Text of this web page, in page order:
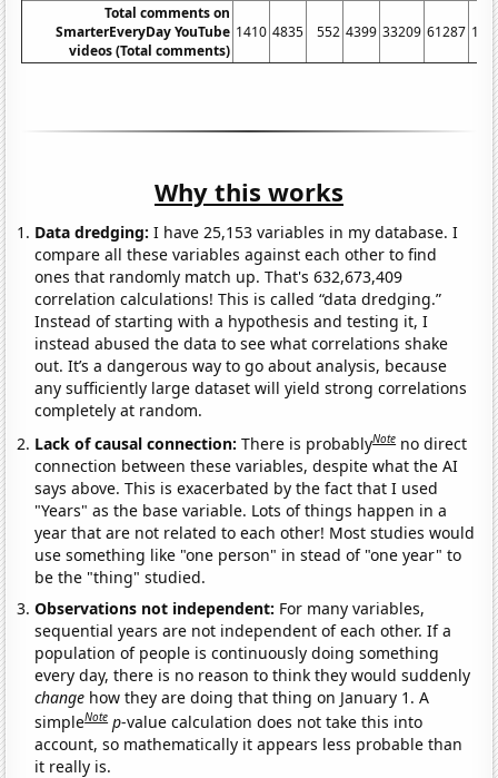
Total comments on
SmarterEveryDay YouTube
videos (Total comments)
1410 4835 552 4399 33209 61287
Why this works
Data dredging: I have 25,153 variables in my database. I
compare all these variables against each other to find
ones that randomly match up. That's 632,673,409
correlation calculations! This is called “data dredging.”
Instead of starting with a hypothesis and testing it, I
instead abused the data to see what correlations shake
out. It’s a dangerous way to go about analysis, because
any sufficiently large dataset will yield strong correlations
completely at random.
Lack of causal connection:There is probablyNote no direct
connection between these variables, despite what the AI
says above. This is exacerbated by the fact that I used
"Years" as the base variable. Lots of things happen in a
year that are not related to each other! Most studies would
use something like "one person" in stead of "one year" to
be the "thing" studied.
Observations not independent: For many variables,
sequential years are not independent of each other. If a
population of people is continuously doing something
every day, there is no reason to think they would suddenly
change how they are doing that thing on January 1. A
simpleNote p-value calculation does not take this into
account, so mathematically it appears less probable than
it really is.